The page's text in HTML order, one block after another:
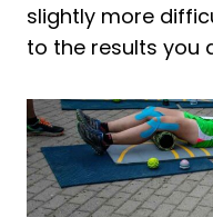
slightly more
to the results you